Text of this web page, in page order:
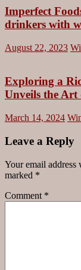
Imperfect
drinkers with
August 22, 2023
Exploring a
Unveils the
March 14, 2024
Leave a Reply
Your email
marked *
Comment *